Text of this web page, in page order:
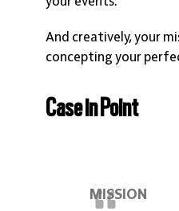
And creatively, your
concepting your
Case in Point
MISSION